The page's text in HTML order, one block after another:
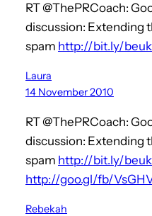
RT @ThePRCoach:
discussion: Extending
spam http://bit.ly/
Laura
14 November 2010
RT @ThePRCoach:
discussion: Extending
spam http://bit.ly/
http://goo.gl/fb/
Rebekah